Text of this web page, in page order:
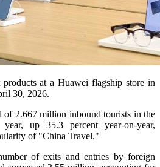
at a Huawei flagship store in
30, 2026.
2.667 million inbound tourists in the
up 35.3 percent year-on-year,
of "China Travel."
of exits and entries by foreign